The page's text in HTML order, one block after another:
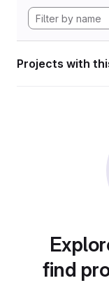
Projects with
find